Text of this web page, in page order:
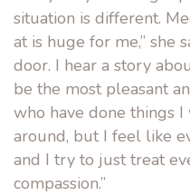
situation is different.
at is huge for me,” she
door. I hear a story
be the most pleasant
who have done things
around, but I feel like
and I try to just treat
compassion.”